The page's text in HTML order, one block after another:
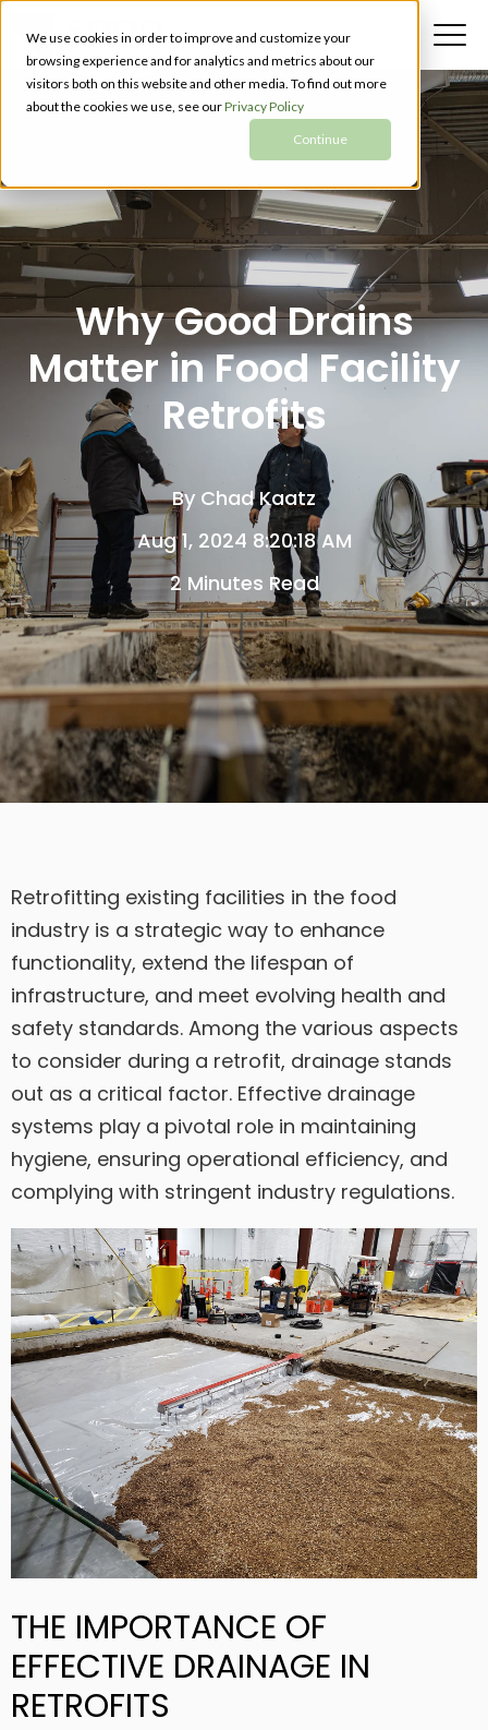
We use cookies in order to improve and customize your
browsing experience and for analytics and metrics about our
visitors both on this website and other media. To find out more
about the cookies we use, see ourPrivacy Policy
Continue
Why Good Drains
Matter in Food Facility
Retrofits
By Chad Kaatz
Aug 1, 2024 8:20:18 AM
2 Minutes Read
Retrofitting existing facilities in the food
industry is a strategic way to enhance
functionality, extend the lifespan of
infrastructure, and meet evolving health and
safety standards. Among the various aspects
to consider during a retrofit, drainage stands
out as a critical factor. Effective drainage
systems play a pivotal role in maintaining
hygiene, ensuring operational efficiency, and
complying with stringent industry regulations.
THE IMPORTANCE OF
EFFECTIVE DRAINAGE IN
RETROFITS